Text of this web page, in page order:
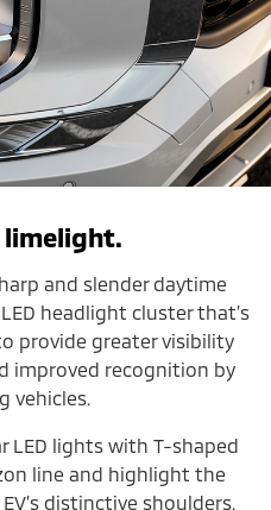
limelight.
and slender daytime
headlight cluster that’s
provide greater visibility
improved recognition by
vehicles.
LED lights with T-shaped
line and highlight the
distinctive shoulders.